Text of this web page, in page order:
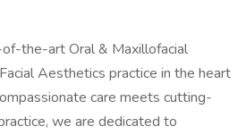
the-art Oral & Maxillofacial
Aesthetics practice in the heart
care meets cutting-
we are dedicated to